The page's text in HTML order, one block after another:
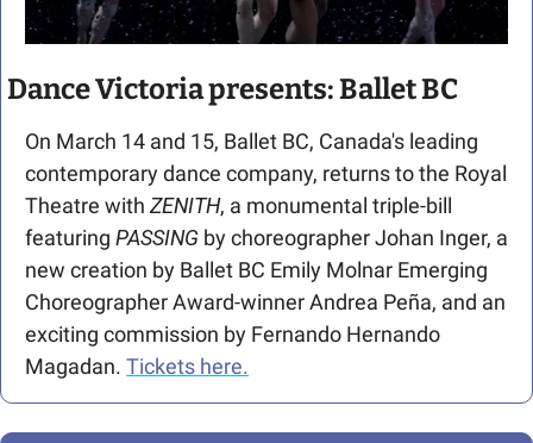
Dance Victoria presents: Ballet BC
On March 14 and 15, Ballet BC, Canada's leading
contemporary dance company, returns to the Royal
Theatre with ZENITH, a monumental triple-bill
featuring PASSING by choreographer Johan Inger, a
new creation by Ballet BC Emily Molnar Emerging
Choreographer Award-winner Andrea Peña, and an
exciting commission by Fernando Hernando
Magadan. Tickets here.